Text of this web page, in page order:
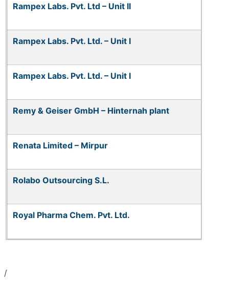
Rampex Labs. Pvt. Ltd – Unit II
Rampex Labs. Pvt. Ltd. – Unit I
Rampex Labs. Pvt. Ltd. – Unit I
Remy & Geiser GmbH – Hinternah plant
Renata Limited – Mirpur
Rolabo Outsourcing S.L.
Royal Pharma Chem. Pvt. Ltd.